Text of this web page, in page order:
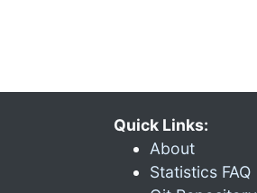
Quick Links:
About
Statistics FAQ